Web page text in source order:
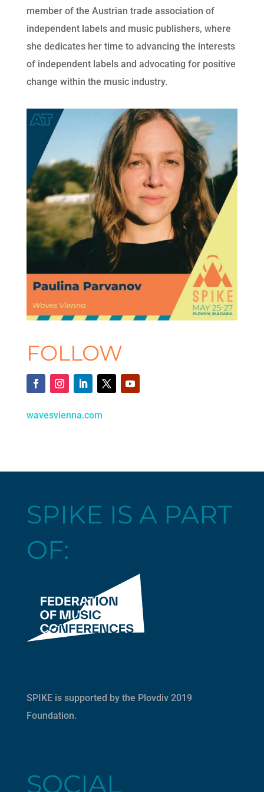
member of the Austrian trade association of
independent labels and music publishers, where
she dedicates her time to advancing the interests
of independent labels and advocating for positive
change within the music industry.
FOLLOW
wavesvienna.com
SPIKE IS A PART
OF:
SPIKE is supported by the Plovdiv 2019
Foundation.
SOCIAL